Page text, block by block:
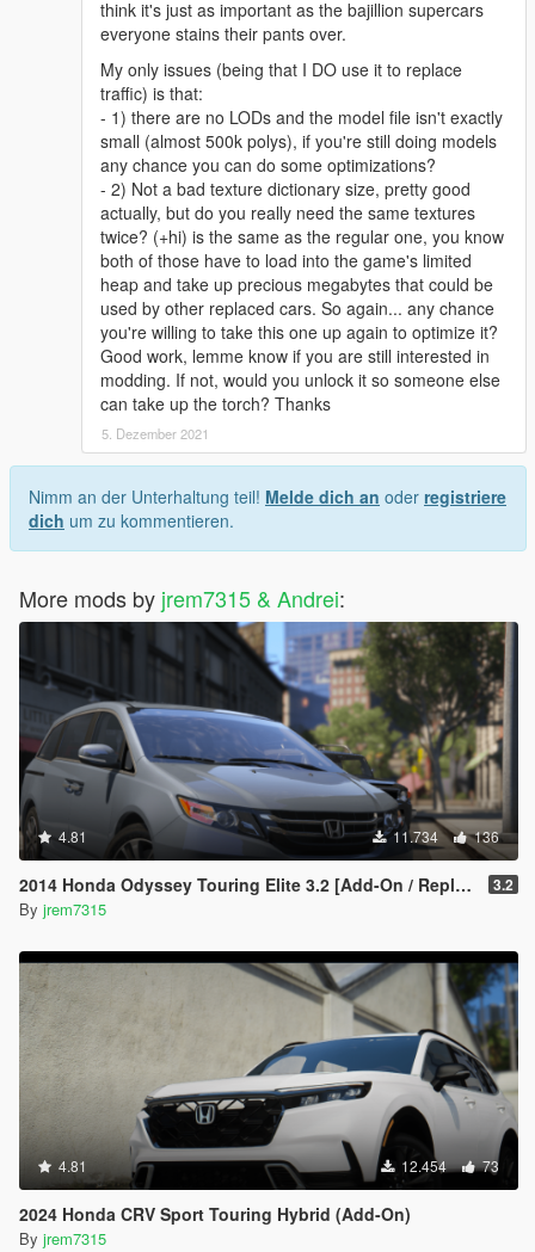
think it's just as important as the bajillion supercars
everyone stains their pants over.
My only issues (being that I DO use it to replace
traffic) is that:
- 1) there are no LODs and the model file isn't exactly
small (almost 500k polys), if you're still doing models
any chance you can do some optimizations?
- 2) Not a bad texture dictionary size, pretty good
actually, but do you really need the same textures
twice? (+hi) is the same as the regular one, you know
both of those have to load into the game's limited
heap and take up precious megabytes that could be
used by other replaced cars. So again... any chance
you're willing to take this one up again to optimize it?
Good work, lemme know if you are still interested in
modding. If not, would you unlock it so someone else
can take up the torch? Thanks
5. Dezember 2021
Nimm an der Unterhaltung teil! Melde dich an oder registriere
dich um zu kommentieren.
More mods by jrem7315 & Andrei:
4.81 11.734 136
2014 Honda Odyssey Touring Elite 3.2 [Add-On / Replace] 3.2
By jrem7315
4.81 12.454 73
2024 Honda CRV Sport Touring Hybrid (Add-On)
By jrem7315